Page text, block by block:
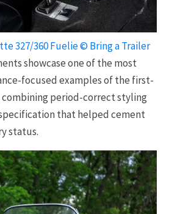
327/360 Fuelie © Bring a Trailer
showcase one of the most
focused examples of the first-
period-correct styling
that helped cement
status.